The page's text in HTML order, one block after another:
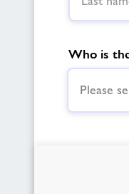
Who is
Please